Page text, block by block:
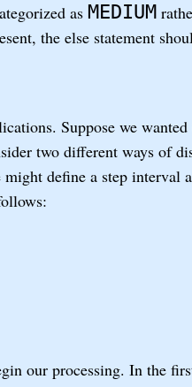
as MEDIUM
the else statement
Suppose we
two different ways of
define a step interval
our processing. In the